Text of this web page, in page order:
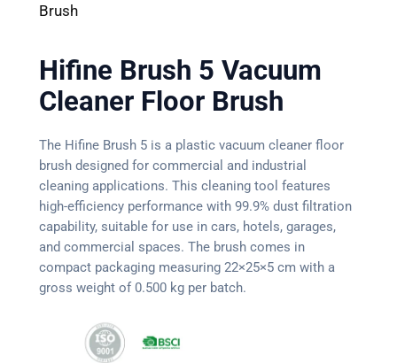
Brush
Hifine Brush 5 Vacuum
Cleaner Floor Brush
The Hifine Brush 5 is a plastic vacuum cleaner floor
brush designed for commercial and industrial
cleaning applications. This cleaning tool features
high-efficiency performance with 99.9% dust filtration
capability, suitable for use in cars, hotels, garages,
and commercial spaces. The brush comes in
compact packaging measuring 22×25×5 cm with a
gross weight of 0.500 kg per batch.